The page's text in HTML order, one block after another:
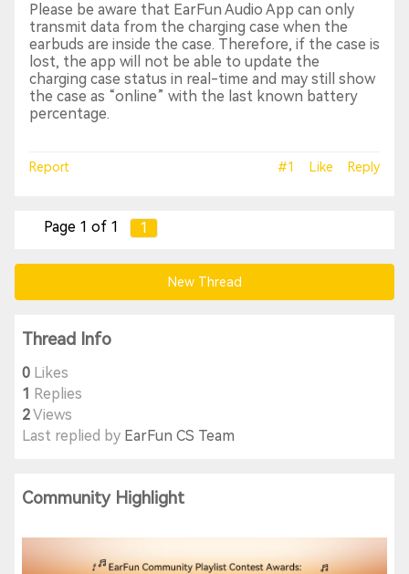
Please be aware that EarFun Audio App can only
transmit data from the charging case when the
earbuds are inside the case. Therefore, if the case is
lost, the app will not be able to update the
charging case status in real-time and may still show
the case as “online” with the last known battery
percentage.
Report #1 Like Reply
Page 1 of 1 1
New Thread
Thread Info
0 Likes
1 Replies
2Views
Last replied by EarFun CS Team
Community Highlight